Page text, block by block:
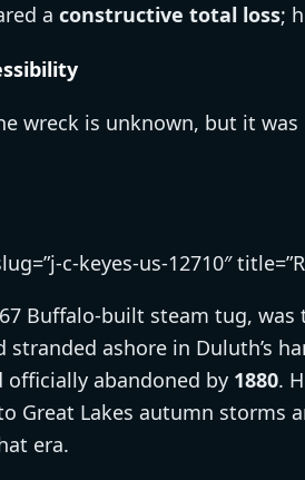
a constructive total loss;
wreck is unknown, but it
c-keyes-us-12710″
Buffalo-built steam tug,
stranded ashore in Duluth’s
abandoned by 1880.
Great Lakes autumn
era.